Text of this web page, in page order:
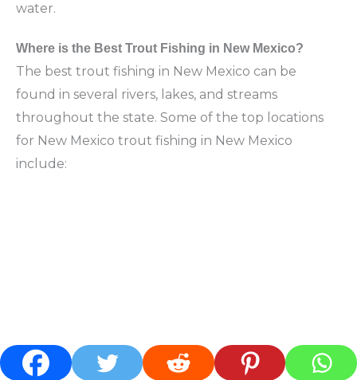
water.
Where is the Best Trout Fishing in New Mexico?
The best trout fishing in New Mexico can be
found in several rivers, lakes, and streams
throughout the state. Some of the top locations
for New Mexico trout fishing in New Mexico
include: